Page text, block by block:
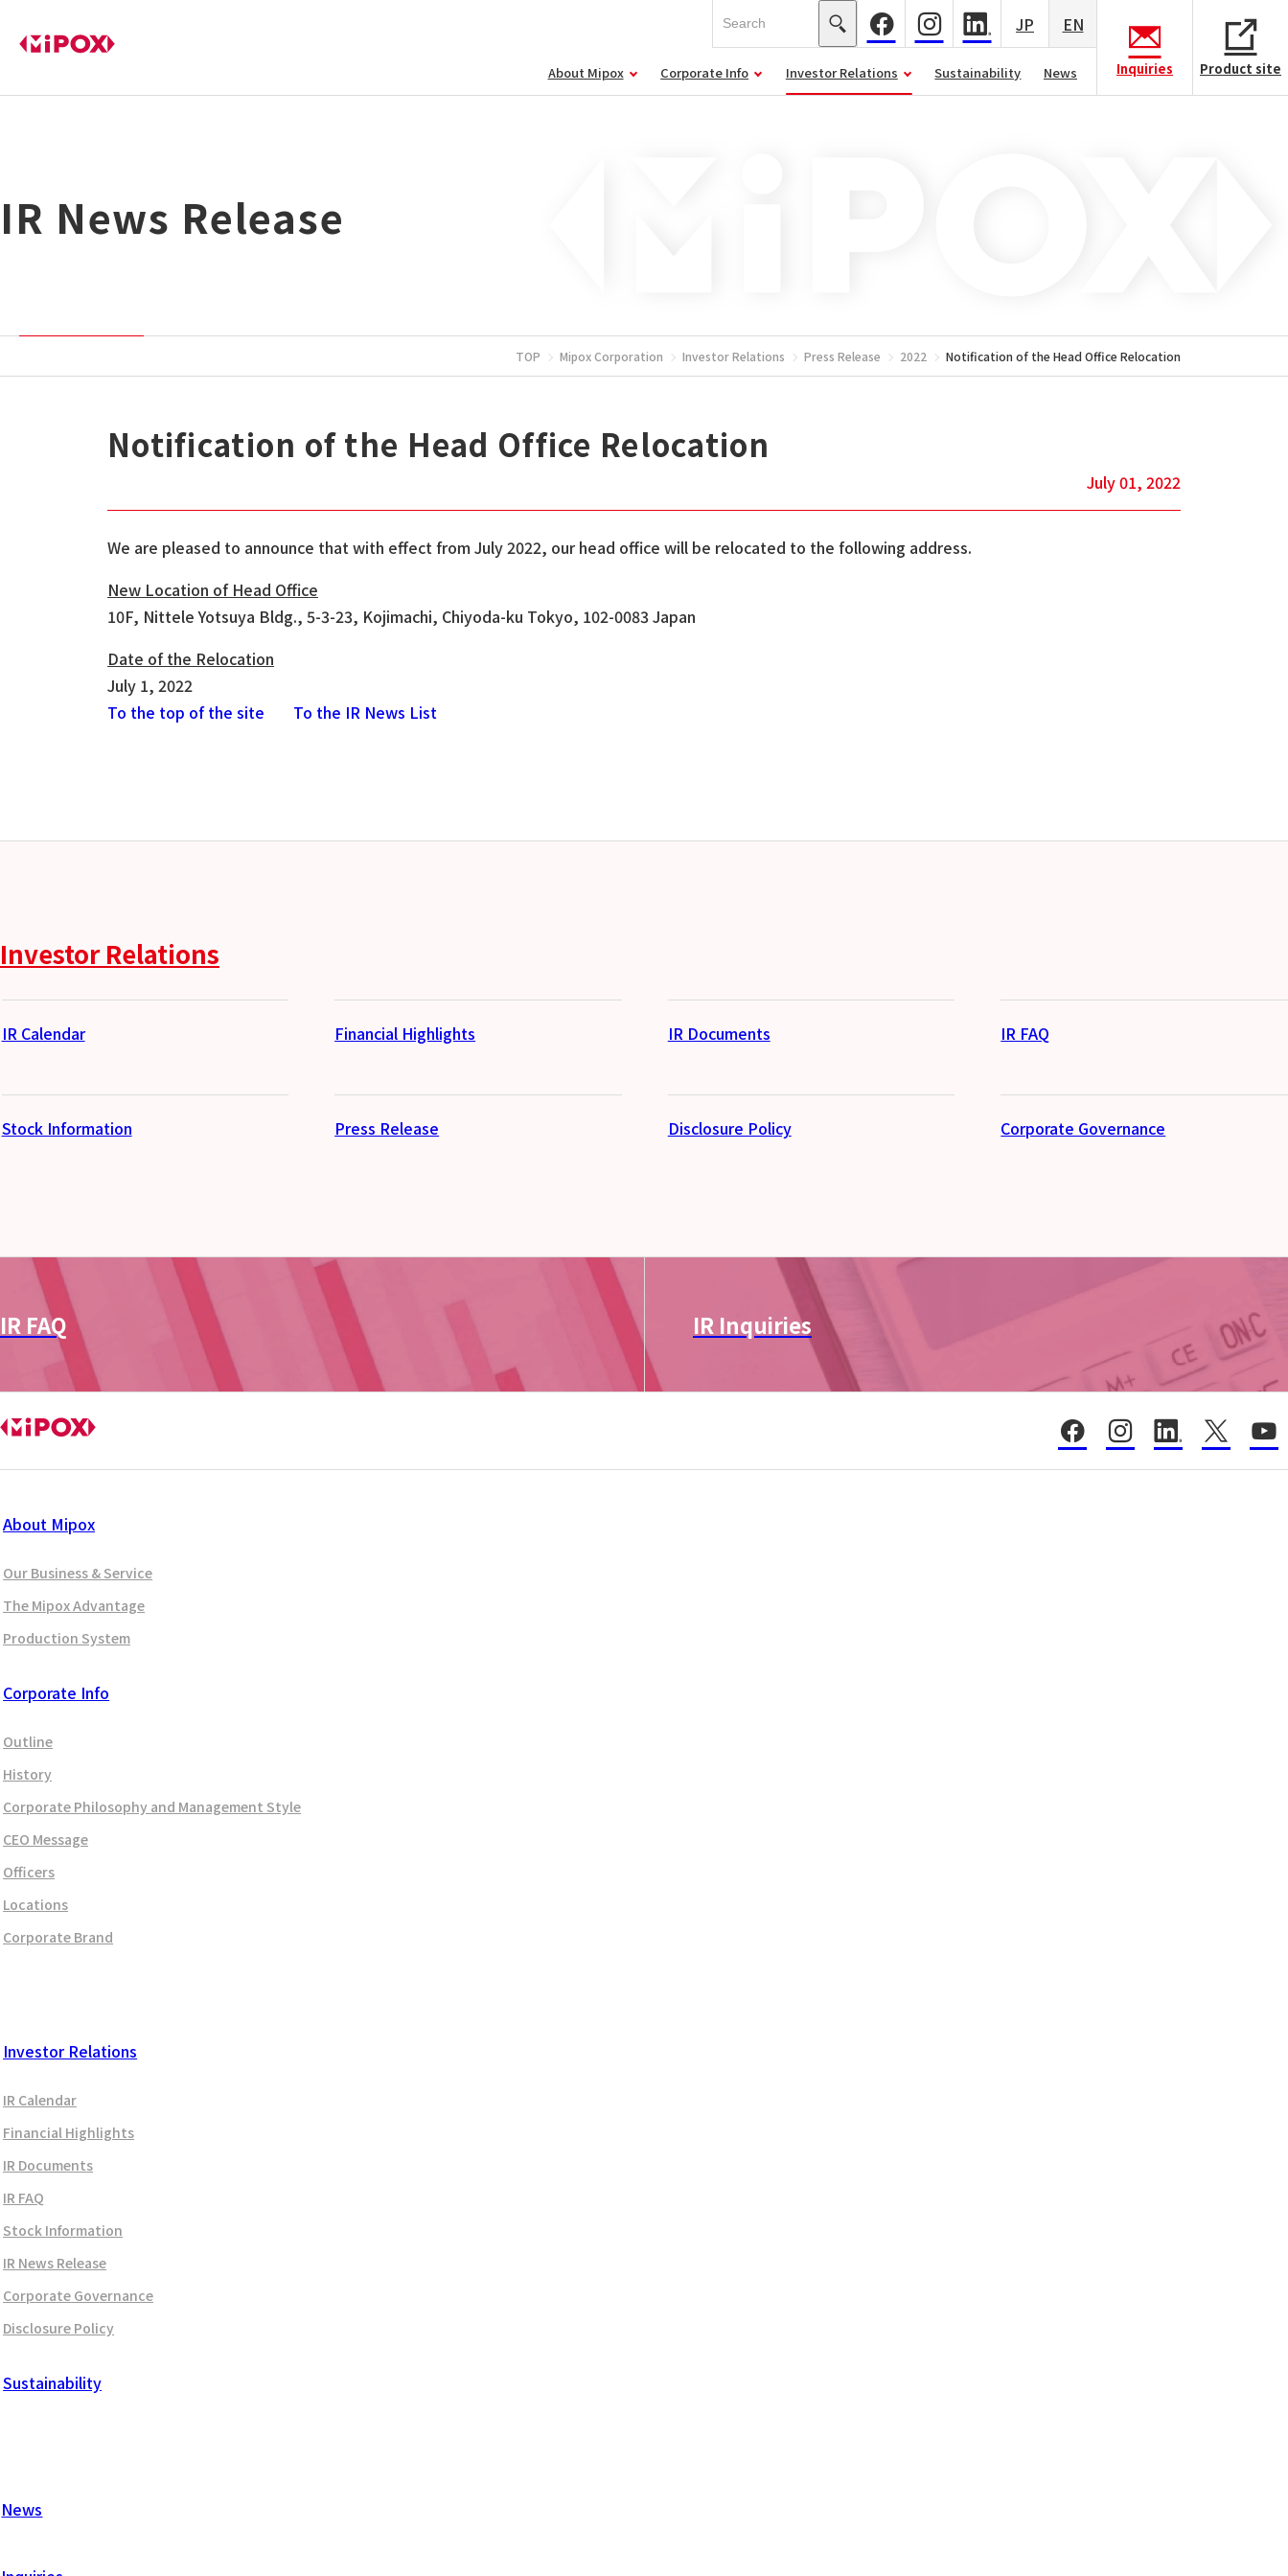
Inquiries Product site
About Mipox Corporate Info Investor Relations Sustainability News
JP EN
IR News Release
TOP Mipox Corporation Investor Relations Press Release 2022 Notification of the Head Office Relocation
Notification of the Head Office Relocation
July 01, 2022
We are pleased to announce that with effect from July 2022, our head office will be relocated to the following address.
New Location of Head Office
10F, Nittele Yotsuya Bldg., 5-3-23, Kojimachi, Chiyoda-ku Tokyo, 102-0083 Japan
Date of the Relocation
July 1, 2022
To the top of the site
To the IR News List
Investor Relations
IR Calendar Financial Highlights IR Documents IR FAQ
Stock Information Press Release Disclosure Policy Corporate Governance
IR FAQ IR Inquiries
About Mipox
Our Business & Service
The Mipox Advantage
Production System
Corporate Info
Outline
History
Corporate Philosophy and Management Style
CEO Message
Officers
Locations
Corporate Brand
Investor Relations
IR Calendar
Financial Highlights
IR Documents
IR FAQ
Stock Information
IR News Release
Corporate Governance
Disclosure Policy
Sustainability
News